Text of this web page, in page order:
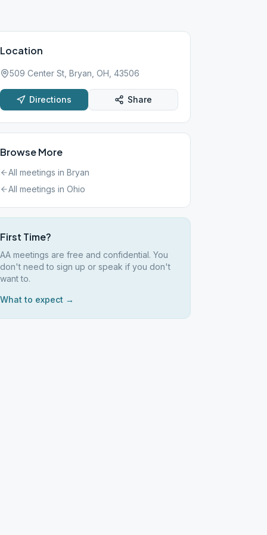
Location
509 Center St, Bryan, OH, 43506
Directions Share
Browse More
All meetings in Bryan
All meetings in Ohio
First Time?
AA meetings are free and confidential. You
don't need to sign up or speak if you don't
want to.
What to expect →